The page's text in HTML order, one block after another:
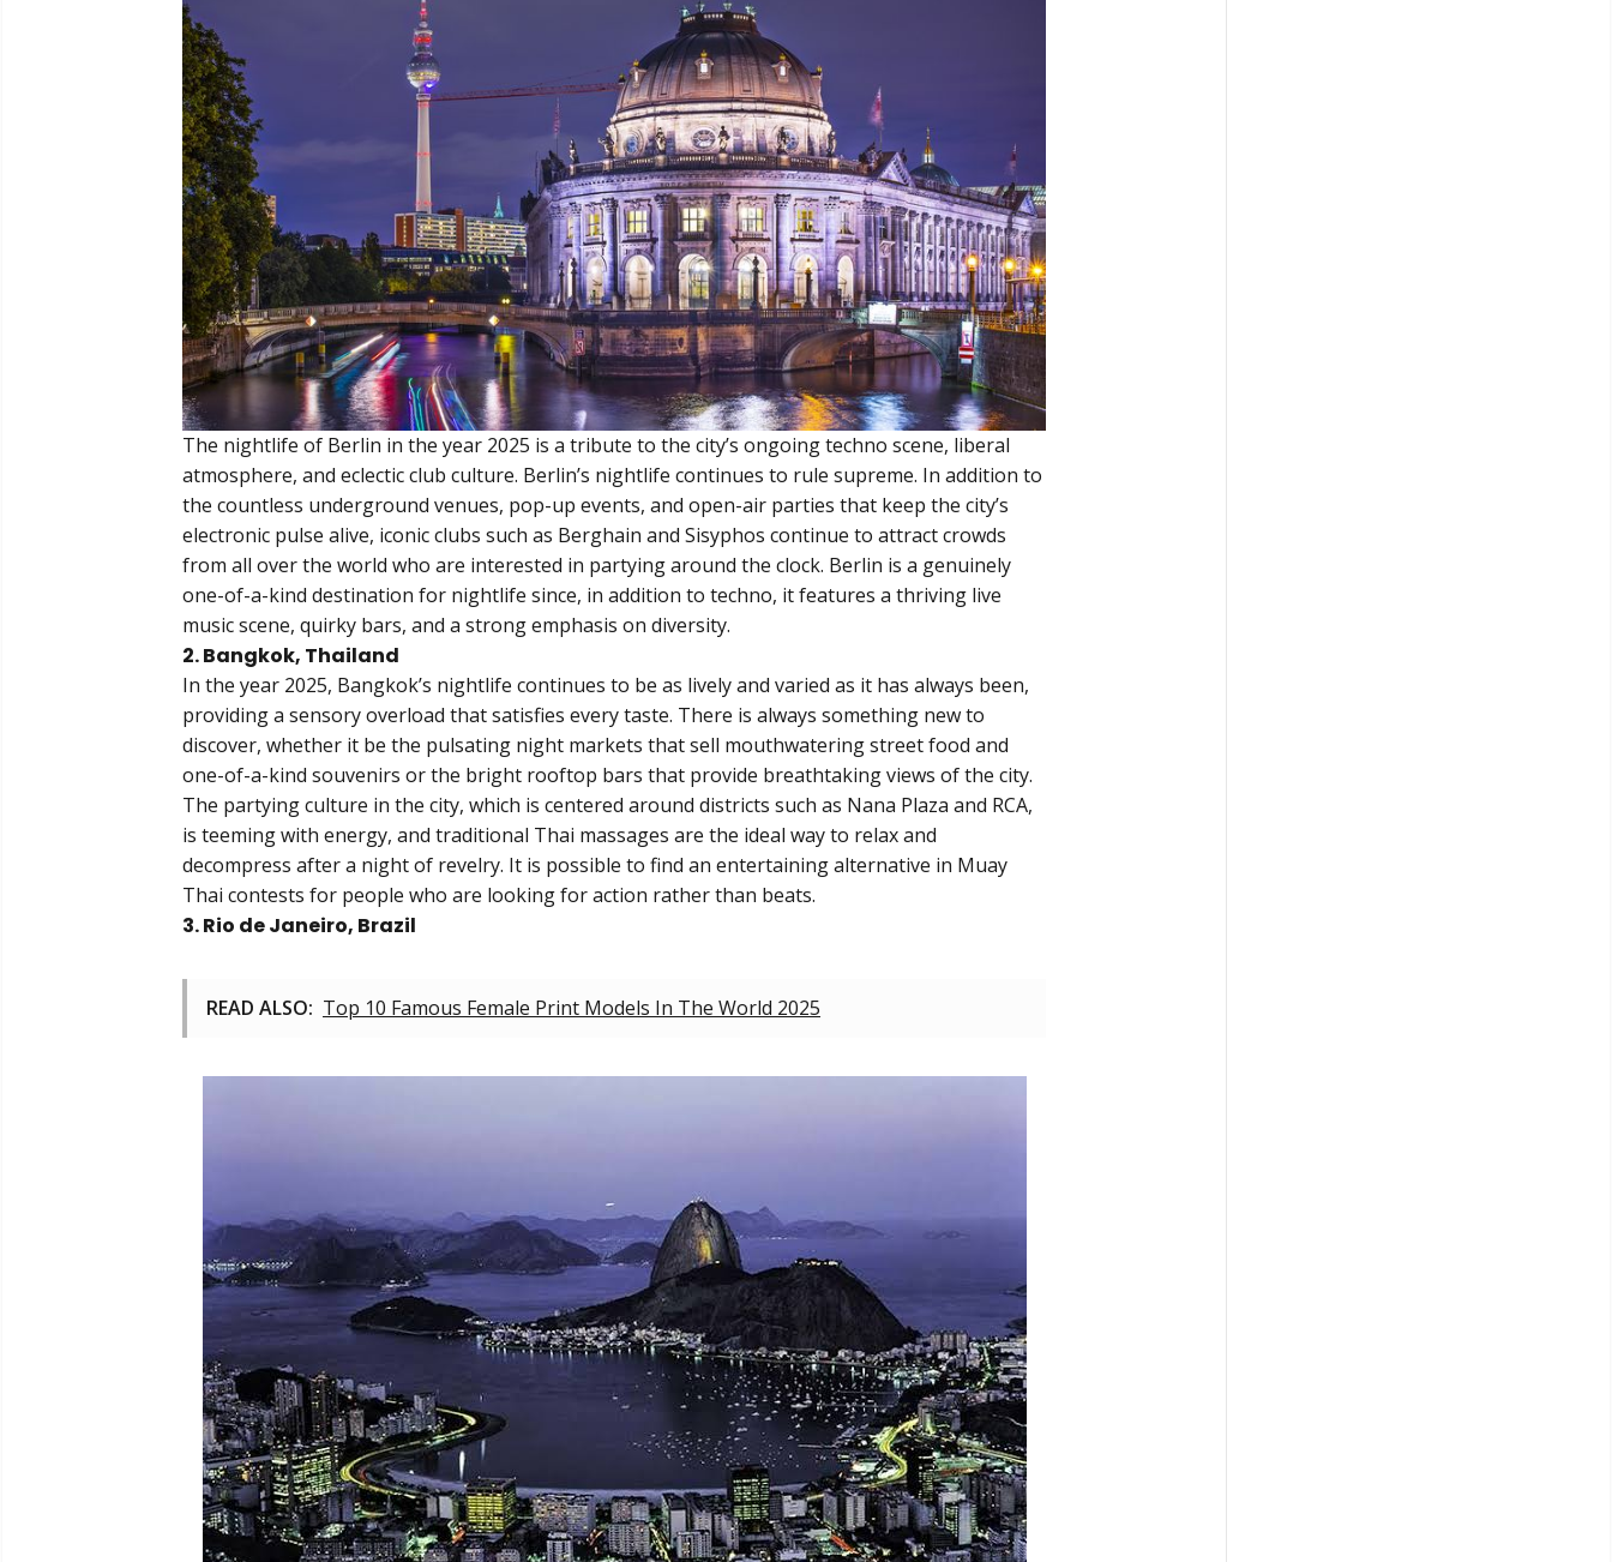
The nightlife of Berlin in the year 2025 is a tribute to the city’s ongoing techno scene, liberal
atmosphere, and eclectic club culture. Berlin’s nightlife continues to rule supreme. In addition to
the countless underground venues, pop-up events, and open-air parties that keep the city’s
electronic pulse alive, iconic clubs such as Berghain and Sisyphos continue to attract crowds
from all over the world who are interested in partying around the clock. Berlin is a genuinely
one-of-a-kind destination for nightlife since, in addition to techno, it features a thriving live
music scene, quirky bars, and a strong emphasis on diversity.
2. Bangkok, Thailand
In the year 2025, Bangkok’s nightlife continues to be as lively and varied as it has always been,
providing a sensory overload that satisfies every taste. There is always something new to
discover, whether it be the pulsating night markets that sell mouthwatering street food and
one-of-a-kind souvenirs or the bright rooftop bars that provide breathtaking views of the city.
The partying culture in the city, which is centered around districts such as Nana Plaza and RCA,
is teeming with energy, and traditional Thai massages are the ideal way to relax and
decompress after a night of revelry. It is possible to find an entertaining alternative in Muay
Thai contests for people who are looking for action rather than beats.
3. Rio de Janeiro, Brazil
READ ALSO: Top 10 Famous Female Print Models In The World 2025